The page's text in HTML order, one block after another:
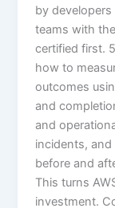
by
teams with
certified first.
how to
outcomes
and
and
incidents,
before and
This turns
investment.